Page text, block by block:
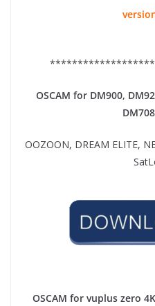
OSCAM for DM900,
OOZOON, DREAM ELITE,
OSCAM for vuplus zero